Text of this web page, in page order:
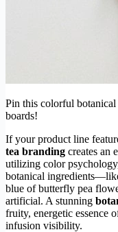
Pin this colorful botanical
boards!
If your product line
tea branding creates an
utilizing color
botanical
blue of butterfly pea
artificial. A stunning
fruity, energetic essence
infusion visibility.